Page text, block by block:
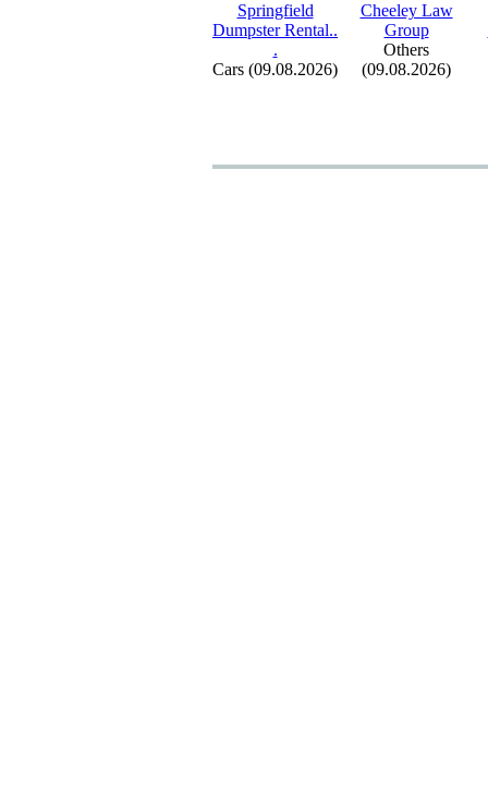
Springfield
Dumpster Rental..
.
Cars (09.08.2026)
Cheeley Law
Group
Others
(09.08.2026)